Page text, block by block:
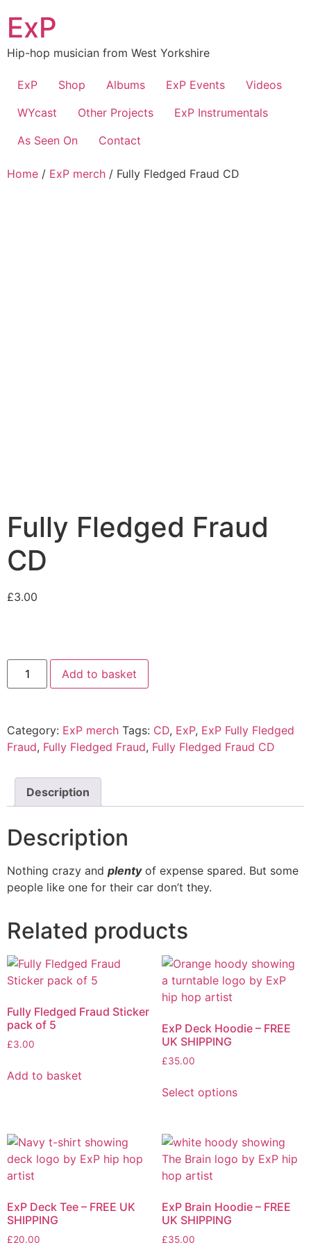
content
ExP
Hip-hop musician from West Yorkshire
ExP Shop Albums ExP Events
Videos
WYcast
Other Projects
ExP Instrumentals
As Seen On
Contact
Home / ExP merch / Fully Fledged Fraud CD
Fully Fledged Fraud
CD
£3.00
Fully
Fledged
Fraud
Add to basket
Category: ExP merch Tags: CD, ExP, ExP Fully Fledged
Fraud, Fully Fledged Fraud, Fully Fledged Fraud CD
Description
Description
Nothing crazy and plentyof expense spared. But some
people like one for their car don’t they.
Related products
Fully Fledged Fraud Sticker
pack of 5
£3.00
Add to basket
ExP Deck Hoodie – FREE
UK SHIPPING
£35.00
Select optionsproduct
variants.
The
be
ExP Deck Tee – FREE UK
SHIPPING
£20.00
ExP Brain Hoodie – FREE
UK SHIPPING
£35.00